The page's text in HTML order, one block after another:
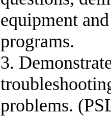
equipment
programs.
3.
problems.